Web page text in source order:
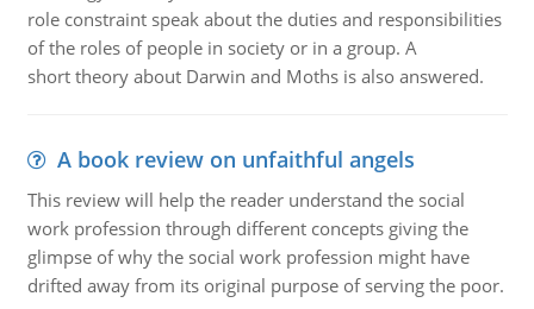
role constraint speak about the duties and responsibilities
of the roles of people in society or in a group. A
short theory about Darwin and Moths is also answered.
A book review on unfaithful angels
This review will help the reader understand the social
work profession through different concepts giving the
glimpse of why the social work profession might have
drifted away from its original purpose of serving the poor.